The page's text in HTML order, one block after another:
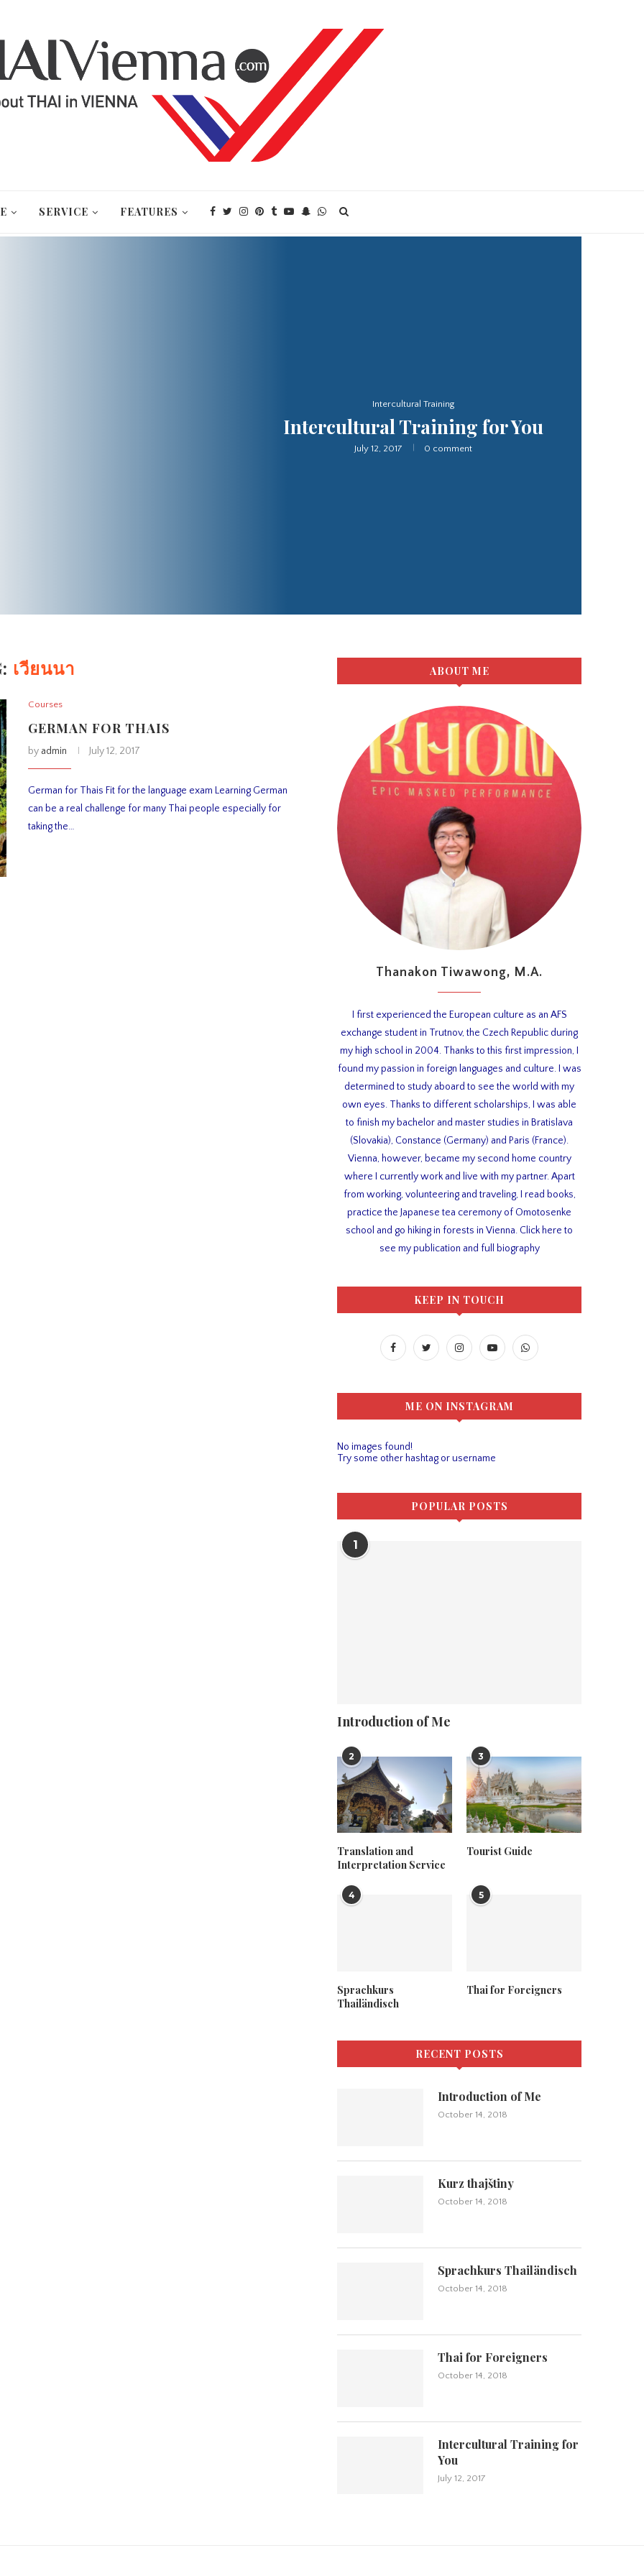
SERVICE FEATURES
Interpretation Service
เวียนนา
Courses
GERMAN FOR THAIS
by admin July 12, 2017
German for Thais Fit for the language exam Learning German
can be a real challenge for many Thai people especially for
taking the…
ABOUT ME
Thanakon Tiwawong, M.A.
I first experienced the European culture as an AFS
exchange student in Trutnov, the Czech Republic during
my high school in 2004. Thanks to this first impression, I
found my passion in foreign languages and culture. I was
determined to study aboard to see the world with my
own eyes. Thanks to different scholarships, I was able
to finish my bachelor and master studies in Bratislava
(Slovakia), Constance (Germany) and Paris (France).
Vienna, however, became my second home country
where I currently work and live with my partner. Apart
from working, volunteering and traveling, I read books,
practice the Japanese tea ceremony of Omotosenke
school and go hiking in forests in Vienna. Click here to
see my publication and full biography
KEEP IN TOUCH
ME ON INSTAGRAM
No images found!
Try some other hashtag or username
POPULAR POSTS
1
Introduction of Me
2
Translation and
Interpretation Service
3
Tourist Guide
4
Sprachkurs
Thailändisch
5
Thai for Foreigners
RECENT POSTS
Introduction of Me
October 14, 2018
Kurz thajštiny
October 14, 2018
Sprachkurs Thailändisch
October 14, 2018
Thai for Foreigners
October 14, 2018
Intercultural Training for
You
July 12, 2017